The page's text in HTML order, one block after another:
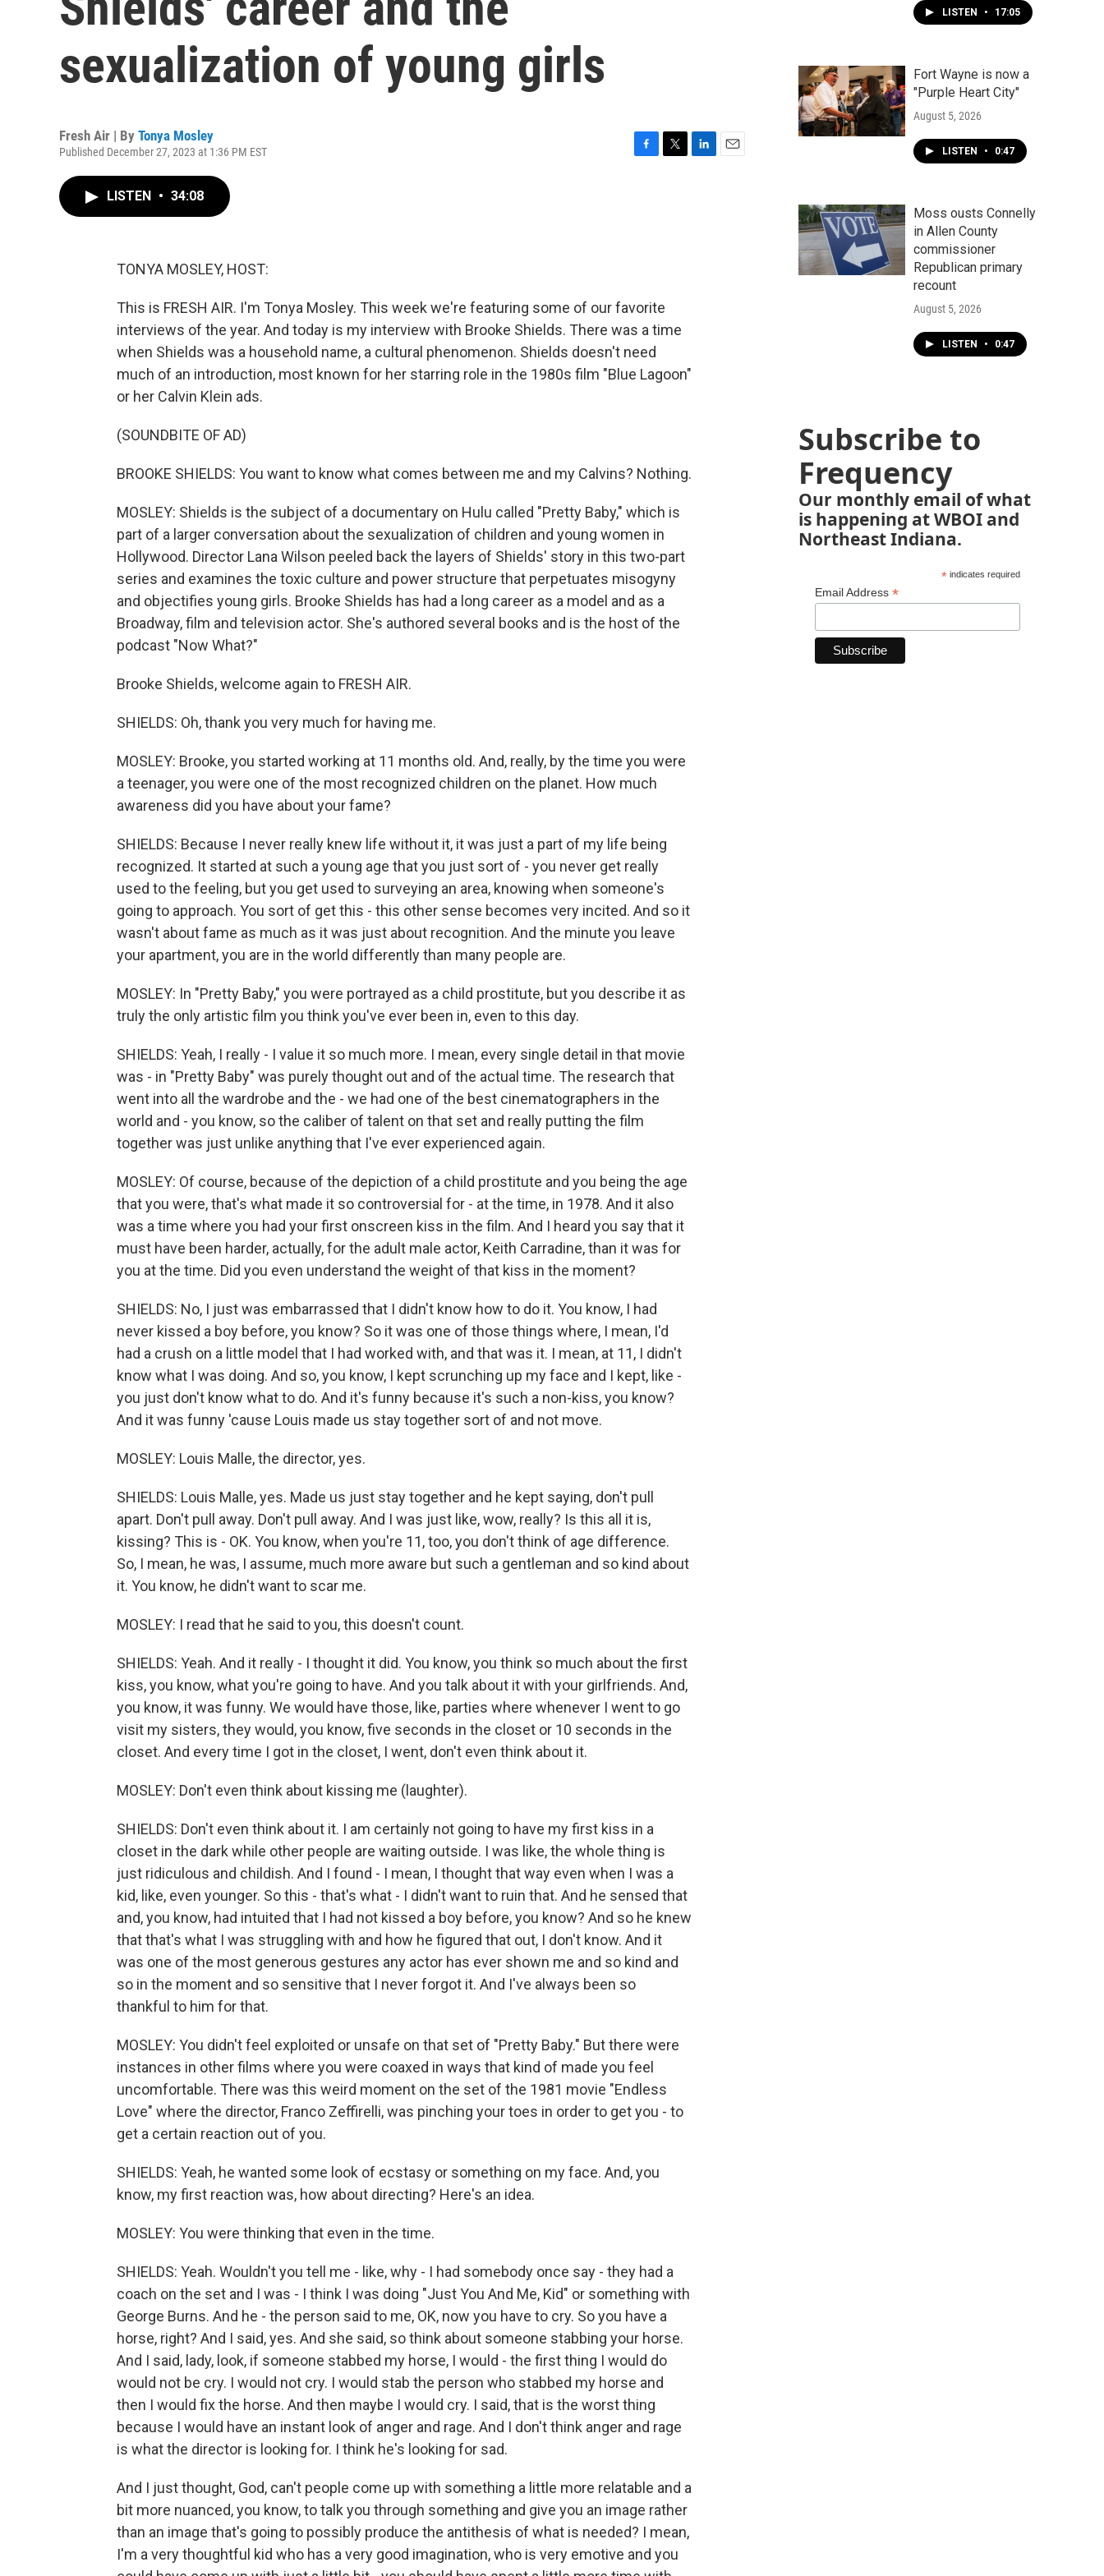
sexualization of young girls
Fresh Air | By Tonya Mosley
Published December 27, 2023 at 1:36 PM EST
LISTEN • 34:08
TONYA MOSLEY, HOST:
This is FRESH AIR. I'm Tonya Mosley. This week we're featuring some of our favorite
interviews of the year. And today is my interview with Brooke Shields. There was a time
when Shields was a household name, a cultural phenomenon. Shields doesn't need
much of an introduction, most known for her starring role in the 1980s film "Blue Lagoon"
or her Calvin Klein ads.
(SOUNDBITE OF AD)
BROOKE SHIELDS: You want to know what comes between me and my Calvins? Nothing.
MOSLEY: Shields is the subject of a documentary on Hulu called "Pretty Baby," which is
part of a larger conversation about the sexualization of children and young women in
Hollywood. Director Lana Wilson peeled back the layers of Shields' story in this two-part
series and examines the toxic culture and power structure that perpetuates misogyny
and objectifies young girls. Brooke Shields has had a long career as a model and as a
Broadway, film and television actor. She's authored several books and is the host of the
podcast "Now What?"
Brooke Shields, welcome again to FRESH AIR.
SHIELDS: Oh, thank you very much for having me.
MOSLEY: Brooke, you started working at 11 months old. And, really, by the time you were
a teenager, you were one of the most recognized children on the planet. How much
awareness did you have about your fame?
SHIELDS: Because I never really knew life without it, it was just a part of my life being
recognized. It started at such a young age that you just sort of - you never get really
used to the feeling, but you get used to surveying an area, knowing when someone's
going to approach. You sort of get this - this other sense becomes very incited. And so it
wasn't about fame as much as it was just about recognition. And the minute you leave
your apartment, you are in the world differently than many people are.
MOSLEY: In "Pretty Baby," you were portrayed as a child prostitute, but you describe it as
truly the only artistic film you think you've ever been in, even to this day.
SHIELDS: Yeah, I really - I value it so much more. I mean, every single detail in that movie
was - in "Pretty Baby" was purely thought out and of the actual time. The research that
went into all the wardrobe and the - we had one of the best cinematographers in the
world and - you know, so the caliber of talent on that set and really putting the film
together was just unlike anything that I've ever experienced again.
MOSLEY: Of course, because of the depiction of a child prostitute and you being the age
that you were, that's what made it so controversial for - at the time, in 1978. And it also
was a time where you had your first onscreen kiss in the film. And I heard you say that it
must have been harder, actually, for the adult male actor, Keith Carradine, than it was for
you at the time. Did you even understand the weight of that kiss in the moment?
SHIELDS: No, I just was embarrassed that I didn't know how to do it. You know, I had
never kissed a boy before, you know? So it was one of those things where, I mean, I'd
had a crush on a little model that I had worked with, and that was it. I mean, at 11, I didn't
know what I was doing. And so, you know, I kept scrunching up my face and I kept, like -
you just don't know what to do. And it's funny because it's such a non-kiss, you know?
And it was funny 'cause Louis made us stay together sort of and not move.
MOSLEY: Louis Malle, the director, yes.
SHIELDS: Louis Malle, yes. Made us just stay together and he kept saying, don't pull
apart. Don't pull away. Don't pull away. And I was just like, wow, really? Is this all it is,
kissing? This is - OK. You know, when you're 11, too, you don't think of age difference.
So, I mean, he was, I assume, much more aware but such a gentleman and so kind about
it. You know, he didn't want to scar me.
MOSLEY: I read that he said to you, this doesn't count.
SHIELDS: Yeah. And it really - I thought it did. You know, you think so much about the first
kiss, you know, what you're going to have. And you talk about it with your girlfriends. And,
you know, it was funny. We would have those, like, parties where whenever I went to go
visit my sisters, they would, you know, five seconds in the closet or 10 seconds in the
closet. And every time I got in the closet, I went, don't even think about it.
MOSLEY: Don't even think about kissing me (laughter).
SHIELDS: Don't even think about it. I am certainly not going to have my first kiss in a
closet in the dark while other people are waiting outside. I was like, the whole thing is
just ridiculous and childish. And I found - I mean, I thought that way even when I was a
kid, like, even younger. So this - that's what - I didn't want to ruin that. And he sensed that
and, you know, had intuited that I had not kissed a boy before, you know? And so he knew
that that's what I was struggling with and how he figured that out, I don't know. And it
was one of the most generous gestures any actor has ever shown me and so kind and
so in the moment and so sensitive that I never forgot it. And I've always been so
thankful to him for that.
MOSLEY: You didn't feel exploited or unsafe on that set of "Pretty Baby." But there were
instances in other films where you were coaxed in ways that kind of made you feel
uncomfortable. There was this weird moment on the set of the 1981 movie "Endless
Love" where the director, Franco Zeffirelli, was pinching your toes in order to get you - to
get a certain reaction out of you.
SHIELDS: Yeah, he wanted some look of ecstasy or something on my face. And, you
know, my first reaction was, how about directing? Here's an idea.
MOSLEY: You were thinking that even in the time.
SHIELDS: Yeah. Wouldn't you tell me - like, why - I had somebody once say - they had a
coach on the set and I was - I think I was doing "Just You And Me, Kid" or something with
George Burns. And he - the person said to me, OK, now you have to cry. So you have a
horse, right? And I said, yes. And she said, so think about someone stabbing your horse.
And I said, lady, look, if someone stabbed my horse, I would - the first thing I would do
would not be cry. I would not cry. I would stab the person who stabbed my horse and
then I would fix the horse. And then maybe I would cry. I said, that is the worst thing
because I would have an instant look of anger and rage. And I don't think anger and rage
is what the director is looking for. I think he's looking for sad.
And I just thought, God, can't people come up with something a little more relatable and a
bit more nuanced, you know, to talk you through something and give you an image rather
than an image that's going to possibly produce the antithesis of what is needed? I mean,
I'm a very thoughtful kid who has a very good imagination, who is very emotive and you
LISTEN • 17:05
Fort Wayne is now a
"Purple Heart City"
August 5, 2026
LISTEN • 0:47
Moss ousts Connelly
in Allen County
commissioner
Republican primary
recount
August 5, 2026
LISTEN • 0:47
Subscribe to
Frequency
Our monthly email of what
is happening at WBOI and
Northeast Indiana.
*indicates required
Email Address *